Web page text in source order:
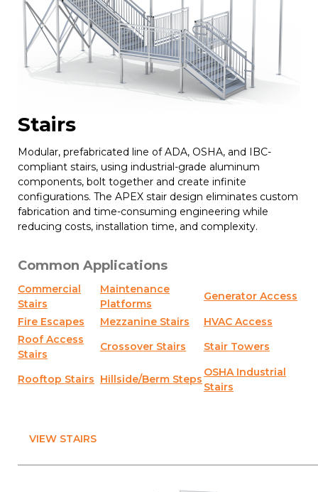
Stairs
Modular, prefabricated line of ADA, OSHA, and IBC-
compliant stairs, using industrial-grade aluminum
components, bolt together and create infinite
configurations. The APEX stair design eliminates custom
fabrication and time-consuming engineering while
reducing costs, installation time, and complexity.
Common Applications
Commercial
Stairs
Maintenance
Platforms
Generator Access
Fire Escapes
Mezzanine Stairs
HVAC Access
Roof Access
Stairs
Crossover Stairs Stair Towers
Rooftop Stairs Hillside/Berm Steps
OSHA Industrial
Stairs
VIEW STAIRS